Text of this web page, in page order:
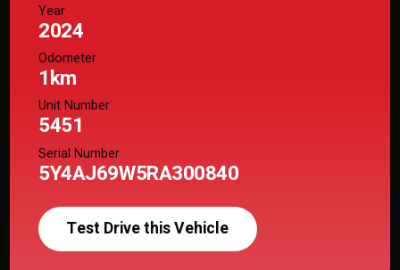
Year
2024
Odometer
1km
Unit Number
5451
Serial Number
5Y4AJ69W5RA300840
Test Drive this Vehicle